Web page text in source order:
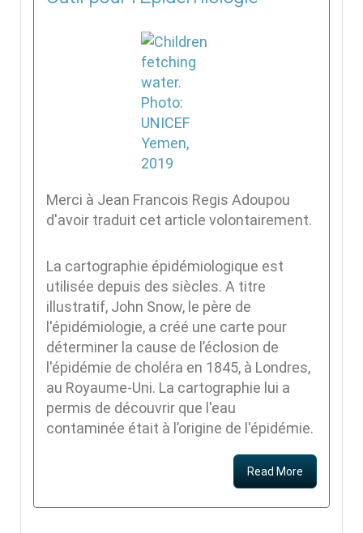
Merci à Jean Francois Regis Adoupou
d'avoir traduit cet article volontairement.
La cartographie épidémiologique est
utilisée depuis des siècles. A titre
illustratif, John Snow, le père de
l'épidémiologie, a créé une carte pour
déterminer la cause de l’éclosion de
l'épidémie de choléra en 1845, à Londres,
au Royaume-Uni. La cartographie lui a
permis de découvrir que l'eau
contaminée était à l’origine de l'épidémie.
Read More